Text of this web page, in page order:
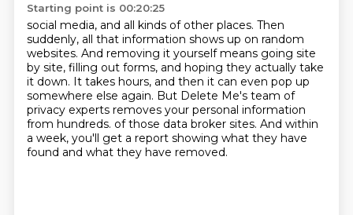
Starting point is 00:20:25
social media, and all kinds of other places. Then
suddenly, all that information shows up on random
websites. And removing it yourself means going site
by site, filling out forms, and hoping they actually take
it down. It takes hours, and then it can even pop up
somewhere else again. But Delete Me's team of
privacy experts removes your personal information
from hundreds. of those data broker sites. And within
a week, you'll get a report showing what they have
found and what they have removed.